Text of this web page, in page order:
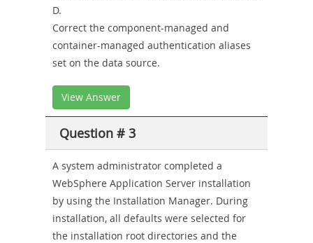
D.
Correct the component-managed and
container-managed authentication aliases
set on the data source.
View Answer
Question # 3
A system administrator completed a
WebSphere Application Server installation
by using the Installation Manager. During
installation, all defaults were selected for
the installation root directories and the